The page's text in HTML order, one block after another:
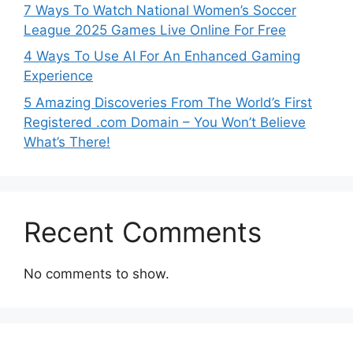
7 Ways To Watch National Women’s Soccer
League 2025 Games Live Online For Free
4 Ways To Use AI For An Enhanced Gaming
Experience
5 Amazing Discoveries From The World’s First
Registered .com Domain – You Won’t Believe
What’s There!
Recent Comments
No comments to show.